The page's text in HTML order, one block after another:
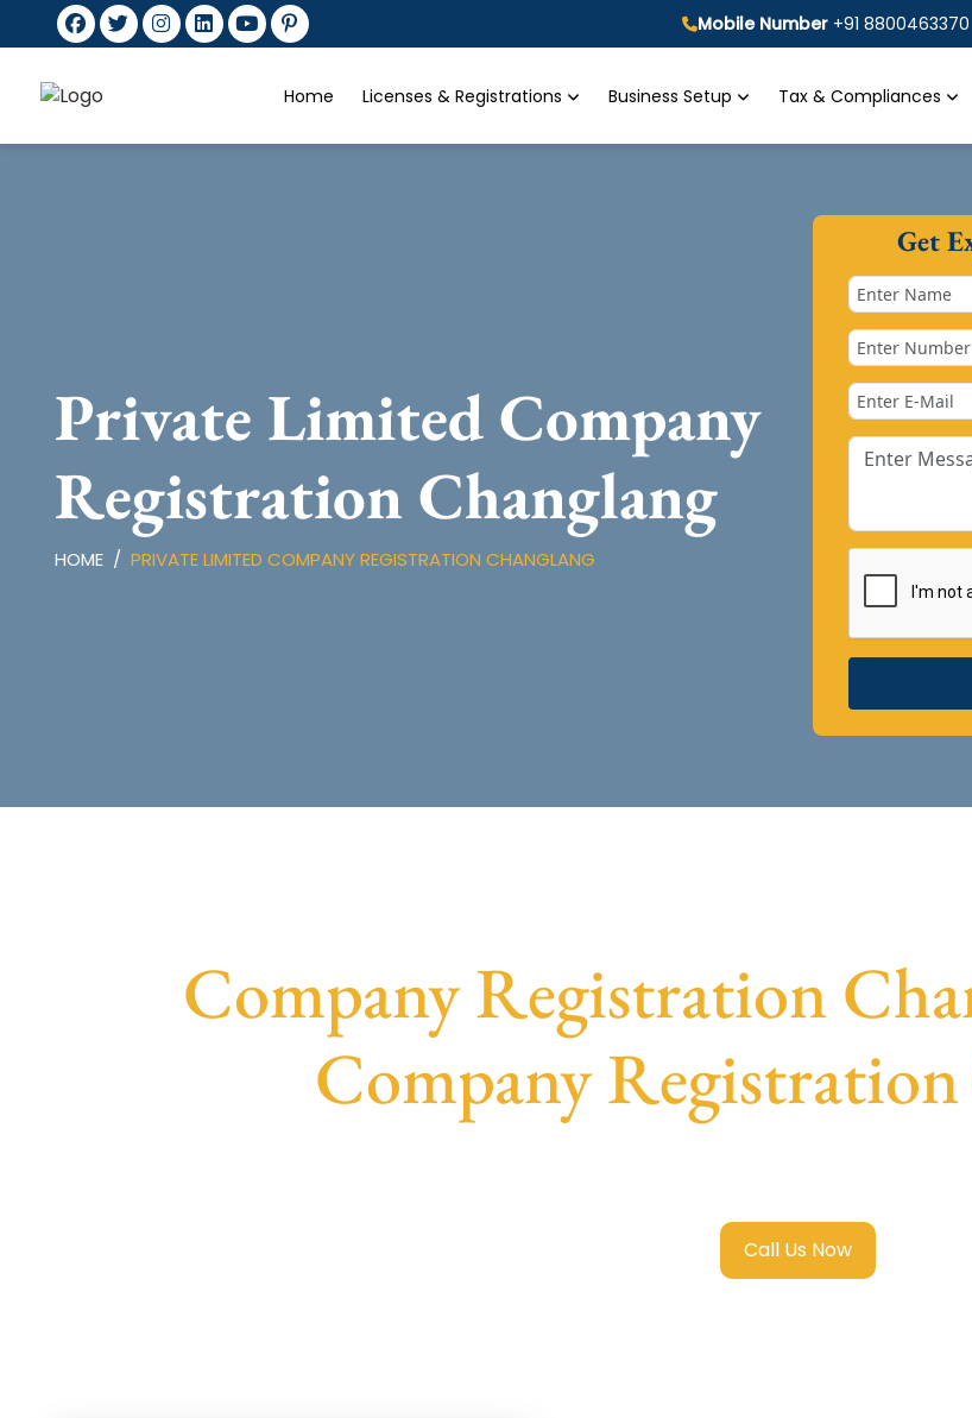
Mobile Number +91 8800463370
Home Licenses & Registrations Business Setup Tax & Compliances
Private Limited Company
Registration Changlang
HOME PRIVATE LIMITED COMPANY REGISTRATION CHANGLANG
Get
Company Registration
Company
Call Us Now